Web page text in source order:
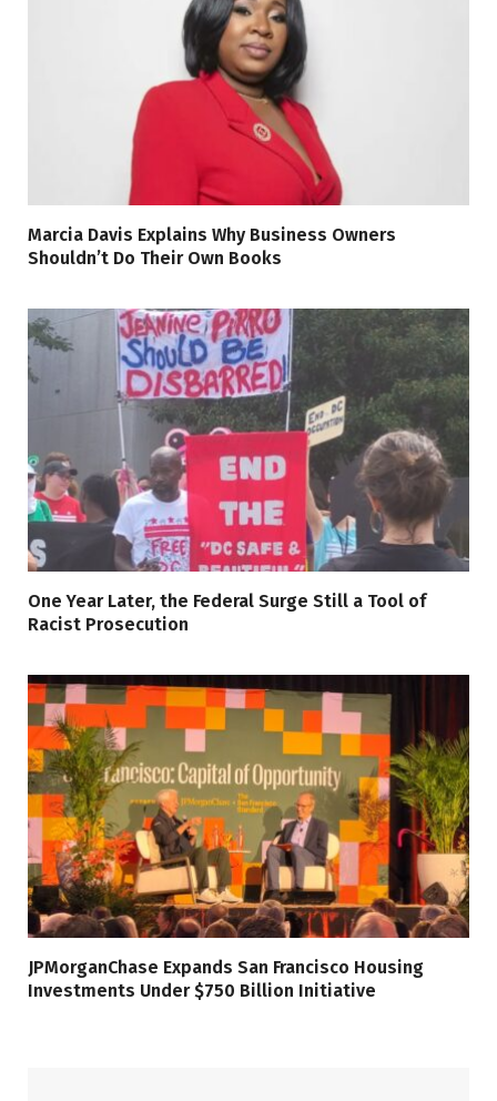
Marcia Davis Explains Why Business Owners
Shouldn’t Do Their Own Books
One Year Later, the Federal Surge Still a Tool of
Racist Prosecution
JPMorganChase Expands San Francisco Housing
Investments Under $750 Billion Initiative